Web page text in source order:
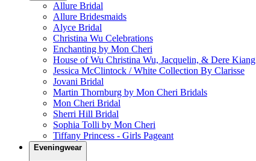
Allure Bridal
Allure Bridesmaids
Alyce Bridal
Christina Wu Celebrations
Enchanting by Mon Cheri
House of Wu Christina Wu, Jacquelin, & Dere Kiang
Jessica McClintock / White Collection By Clarisse
Jovani Bridal
Martin Thornburg by Mon Cheri Bridals
Mon Cheri Bridal
Sherri Hill Bridal
Sophia Tolli by Mon Cheri
Tiffany Princess - Girls Pageant
Eveningwear